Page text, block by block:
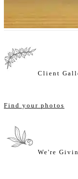
Client
Find your photos
We're